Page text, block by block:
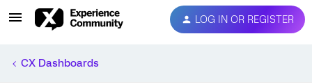
LOG IN OR REGISTER
CX Dashboards